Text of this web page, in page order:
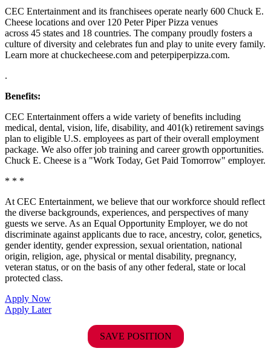
CEC Entertainment and its franchisees operate nearly 600 Chuck E.
Cheese locations and over 120 Peter Piper Pizza venues
across 45 states and 18 countries. The company proudly fosters a
culture of diversity and celebrates fun and play to unite every family.
Learn more at chuckecheese.com and peterpiperpizza.com.
.
Benefits:
CEC Entertainment offers a wide variety of benefits including
medical, dental, vision, life, disability, and 401(k) retirement savings
plan to eligible U.S. employees as part of their overall employment
package. We also offer job training and career growth opportunities.
Chuck E. Cheese is a "Work Today, Get Paid Tomorrow" employer.
* * *
At CEC Entertainment, we believe that our workforce should reflect
the diverse backgrounds, experiences, and perspectives of many
guests we serve. As an Equal Opportunity Employer, we do not
discriminate against applicants due to race, ancestry, color, genetics,
gender identity, gender expression, sexual orientation, national
origin, religion, age, physical or mental disability, pregnancy,
veteran status, or on the basis of any other federal, state or local
protected class.
Apply Now
Apply Later
SAVE POSITION